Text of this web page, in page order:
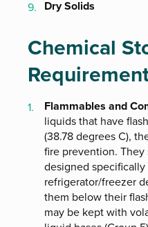
Dry Solids
Chemical
Flammables and
liquids that have
(38.78 degrees C),
fire prevention.
designed
refrigerator/freezer
them below their
may be kept with